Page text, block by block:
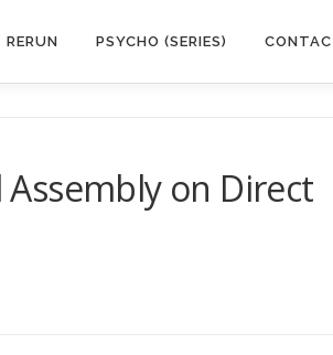
RERUN PSYCHO (SERIES)
Assembly on Direct